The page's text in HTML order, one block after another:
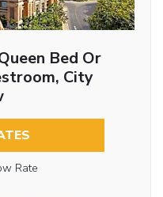
Bed Or
City
Rate